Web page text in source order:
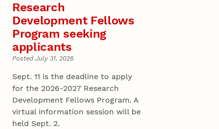
Research
Development Fellows
Program seeking
applicants
Posted July 31, 2026
Sept. 11 is the deadline to apply
for the 2026-2027 Research
Development Fellows Program. A
virtual information session will be
held Sept. 2.